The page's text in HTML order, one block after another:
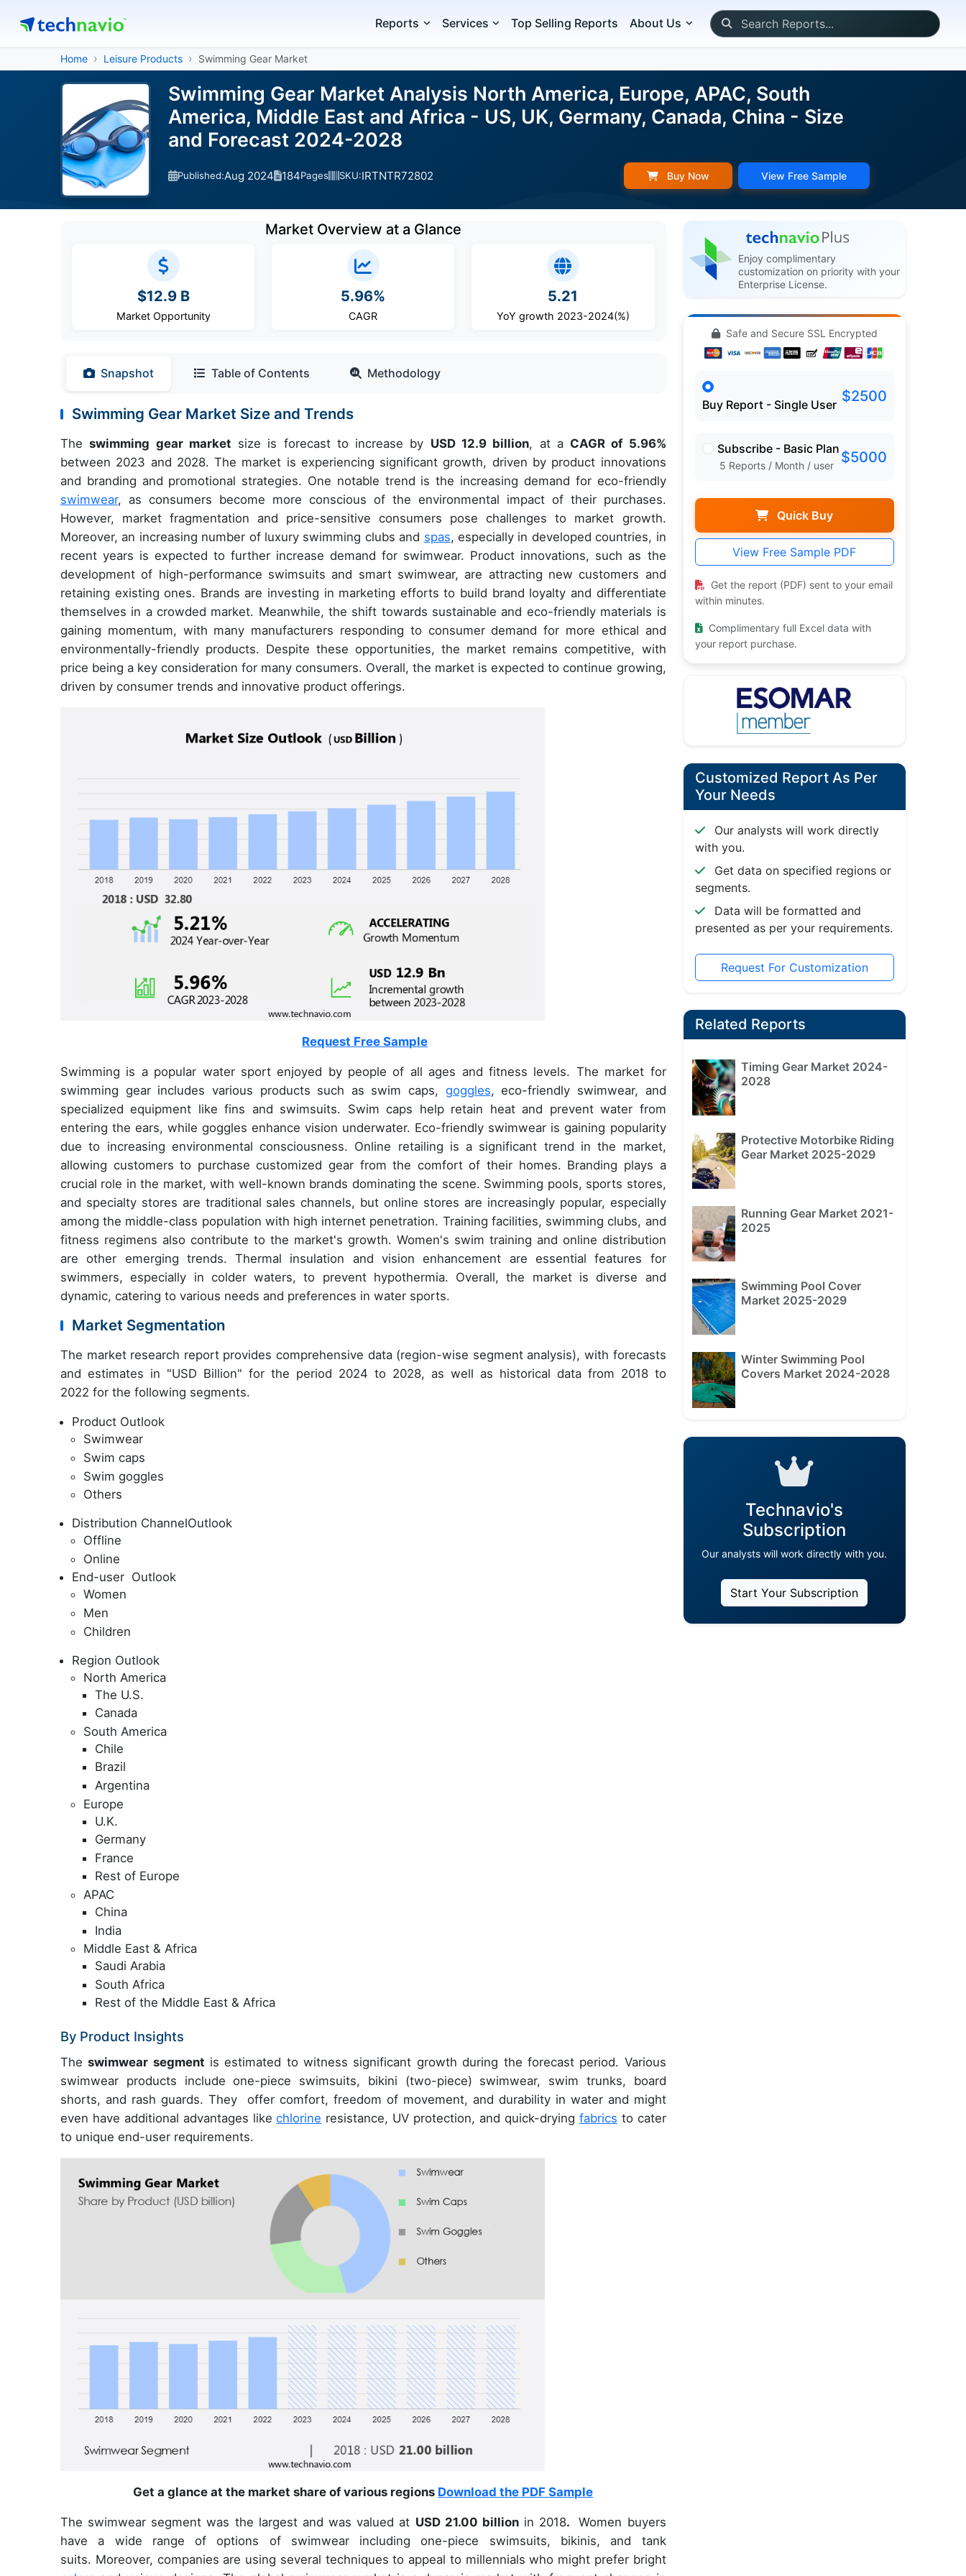
Reports Services Top Selling Reports About Us
Home Leisure Products Swimming Gear Market
Swimming Gear Market Analysis North America, Europe, APAC, South
America, Middle East and Africa - US, UK, Germany, Canada, China - Size
and Forecast 2024-2028
Published:Aug 2024 184Pages SKU:IRTNTR72802 Buy Now View Free Sample
Market Overview at a Glance
$12.9 B
Market Opportunity
5.96%
CAGR
5.21
YoY growth 2023-2024(%)
Snapshot Table of Contents Methodology
Swimming Gear Market Size and Trends
Theswimming gear market size is forecast to increase by USD 12.9 billion, at a CAGR of 5.96%
between 2023 and 2028. The market is experiencing significant growth, driven by product innovations
and branding and promotional strategies. One notable trend is the increasing demand for eco-friendly
swimwear, as consumers become more conscious of the environmental impact of their purchases.
However, market fragmentation and price-sensitive consumers pose challenges to market growth.
Moreover, an increasing number of luxury swimming clubs and spas, especially in developed countries, in
recent years is expected to further increase demand for swimwear. Product innovations, such as the
development of high-performance swimsuits and smart swimwear, are attracting new customers and
retaining existing ones. Brands are investing in marketing efforts to build brand loyalty and differentiate
themselves in a crowded market. Meanwhile, the shift towards sustainable and eco-friendly materials is
gaining momentum, with many manufacturers responding to consumer demand for more ethical and
environmentally-friendly products. Despite these opportunities, the market remains competitive, with
price being a key consideration for many consumers. Overall, the market is expected to continue growing,
driven by consumer trends and innovative product offerings.
Request Free Sample
Swimming is a popular water sport enjoyed by people of all ages and fitness levels. The market for
swimming gear includes various products such as swim caps, goggles, eco-friendly swimwear, and
specialized equipment like fins and swimsuits. Swim caps help retain heat and prevent water from
entering the ears, while goggles enhance vision underwater. Eco-friendly swimwear is gaining popularity
due to increasing environmental consciousness. Online retailing is a significant trend in the market,
allowing customers to purchase customized gear from the comfort of their homes. Branding plays a
crucial role in the market, with well-known brands dominating the scene. Swimming pools, sports stores,
and specialty stores are traditional sales channels, but online stores are increasingly popular, especially
among the middle-class population with high internet penetration. Training facilities, swimming clubs, and
fitness regimens also contribute to the market's growth. Women's swim training and online distribution
are other emerging trends. Thermal insulation and vision enhancement are essential features for
swimmers, especially in colder waters, to prevent hypothermia. Overall, the market is diverse and
dynamic, catering to various needs and preferences in water sports.
Market Segmentation
The market research report provides comprehensive data (region-wise segment analysis), with forecasts
and estimates in "USD Billion" for the period 2024 to 2028, as well as historical data from 2018 to
2022 for the following segments.
Product Outlook
Swimwear
Swim caps
Swim goggles
Others
Distribution ChannelOutlook
Offline
Online
End-user Outlook
Women
Men
Children
Region Outlook
North America
The U.S.
Canada
South America
Chile
Brazil
Argentina
Europe
U.K.
Germany
France
Rest of Europe
APAC
China
India
Middle East & Africa
Saudi Arabia
South Africa
Rest of the Middle East & Africa
By Product Insights
Theswimwear segment is estimated to witness significant growth during the forecast period. Various
swimwear products include one-piece swimsuits, bikini (two-piece) swimwear, swim trunks, board
shorts, and rash guards. They offer comfort, freedom of movement, and durability in water and might
even have additional advantages likechlorine resistance, UV protection, and quick-drying fabrics to cater
to unique end-user requirements.
Get a glance at the market share of various regions Download the PDF Sample
The swimwear segment was the largest and was valued at USD 21.00 billionin 2018.Women buyers
have a wide range of options of swimwear including one-piece swimsuits, bikinis, and tank
suits. Moreover, companies are using several techniques to appeal to millennials who might prefer bright
Enjoy complimentary
customization on priority with your
Enterprise License.
Safe and Secure SSL Encrypted
Buy Report - Single User $2500
Subscribe - Basic Plan
5 Reports / Month / user $5000
Quick Buy
View Free Sample PDF
Get the report (PDF) sent to your email
within minutes.
Complimentary full Excel data with
your report purchase.
Customized Report As Per
Your Needs
Our analysts will work directly
with you.
Get data on specified regions or
segments.
Data will be formatted and
presented as per your requirements.
Request For Customization
Related Reports
Timing Gear Market 2024-
2028
Protective Motorbike Riding
Gear Market 2025-2029
Running Gear Market 2021-
2025
Swimming Pool Cover
Market 2025-2029
Winter Swimming Pool
Covers Market 2024-2028
Technavio's
Subscription
Our analysts will work directly with you.
Start Your Subscription